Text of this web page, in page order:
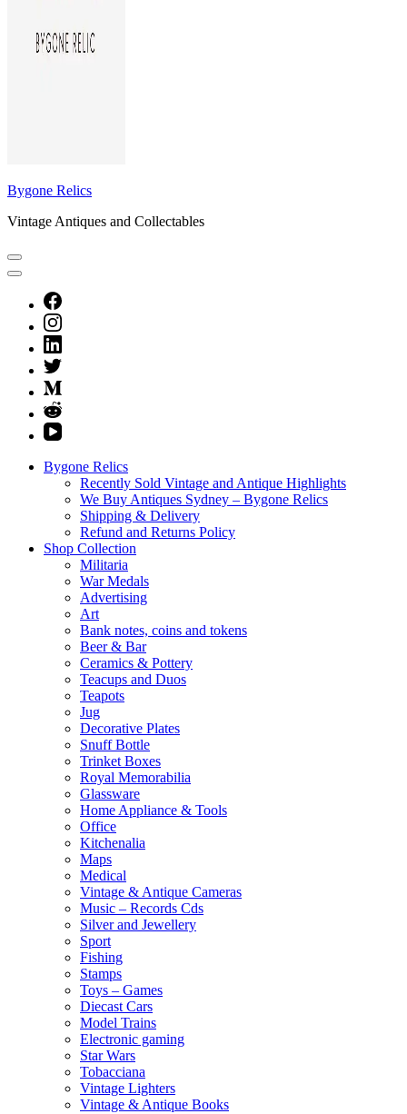
Bygone Relics
Vintage Antiques and Collectables
Bygone Relics
Recently Sold Vintage and Antique Highlights
We Buy Antiques Sydney – Bygone Relics
Shipping & Delivery
Refund and Returns Policy
Shop Collection
Militaria
War Medals
Advertising
Art
Bank notes, coins and tokens
Beer & Bar
Ceramics & Pottery
Teacups and Duos
Teapots
Jug
Decorative Plates
Snuff Bottle
Trinket Boxes
Royal Memorabilia
Glassware
Home Appliance & Tools
Office
Kitchenalia
Maps
Medical
Vintage & Antique Cameras
Music – Records Cds
Silver and Jewellery
Sport
Fishing
Stamps
Toys – Games
Diecast Cars
Model Trains
Electronic gaming
Star Wars
Tobacciana
Vintage Lighters
Vintage & Antique Books